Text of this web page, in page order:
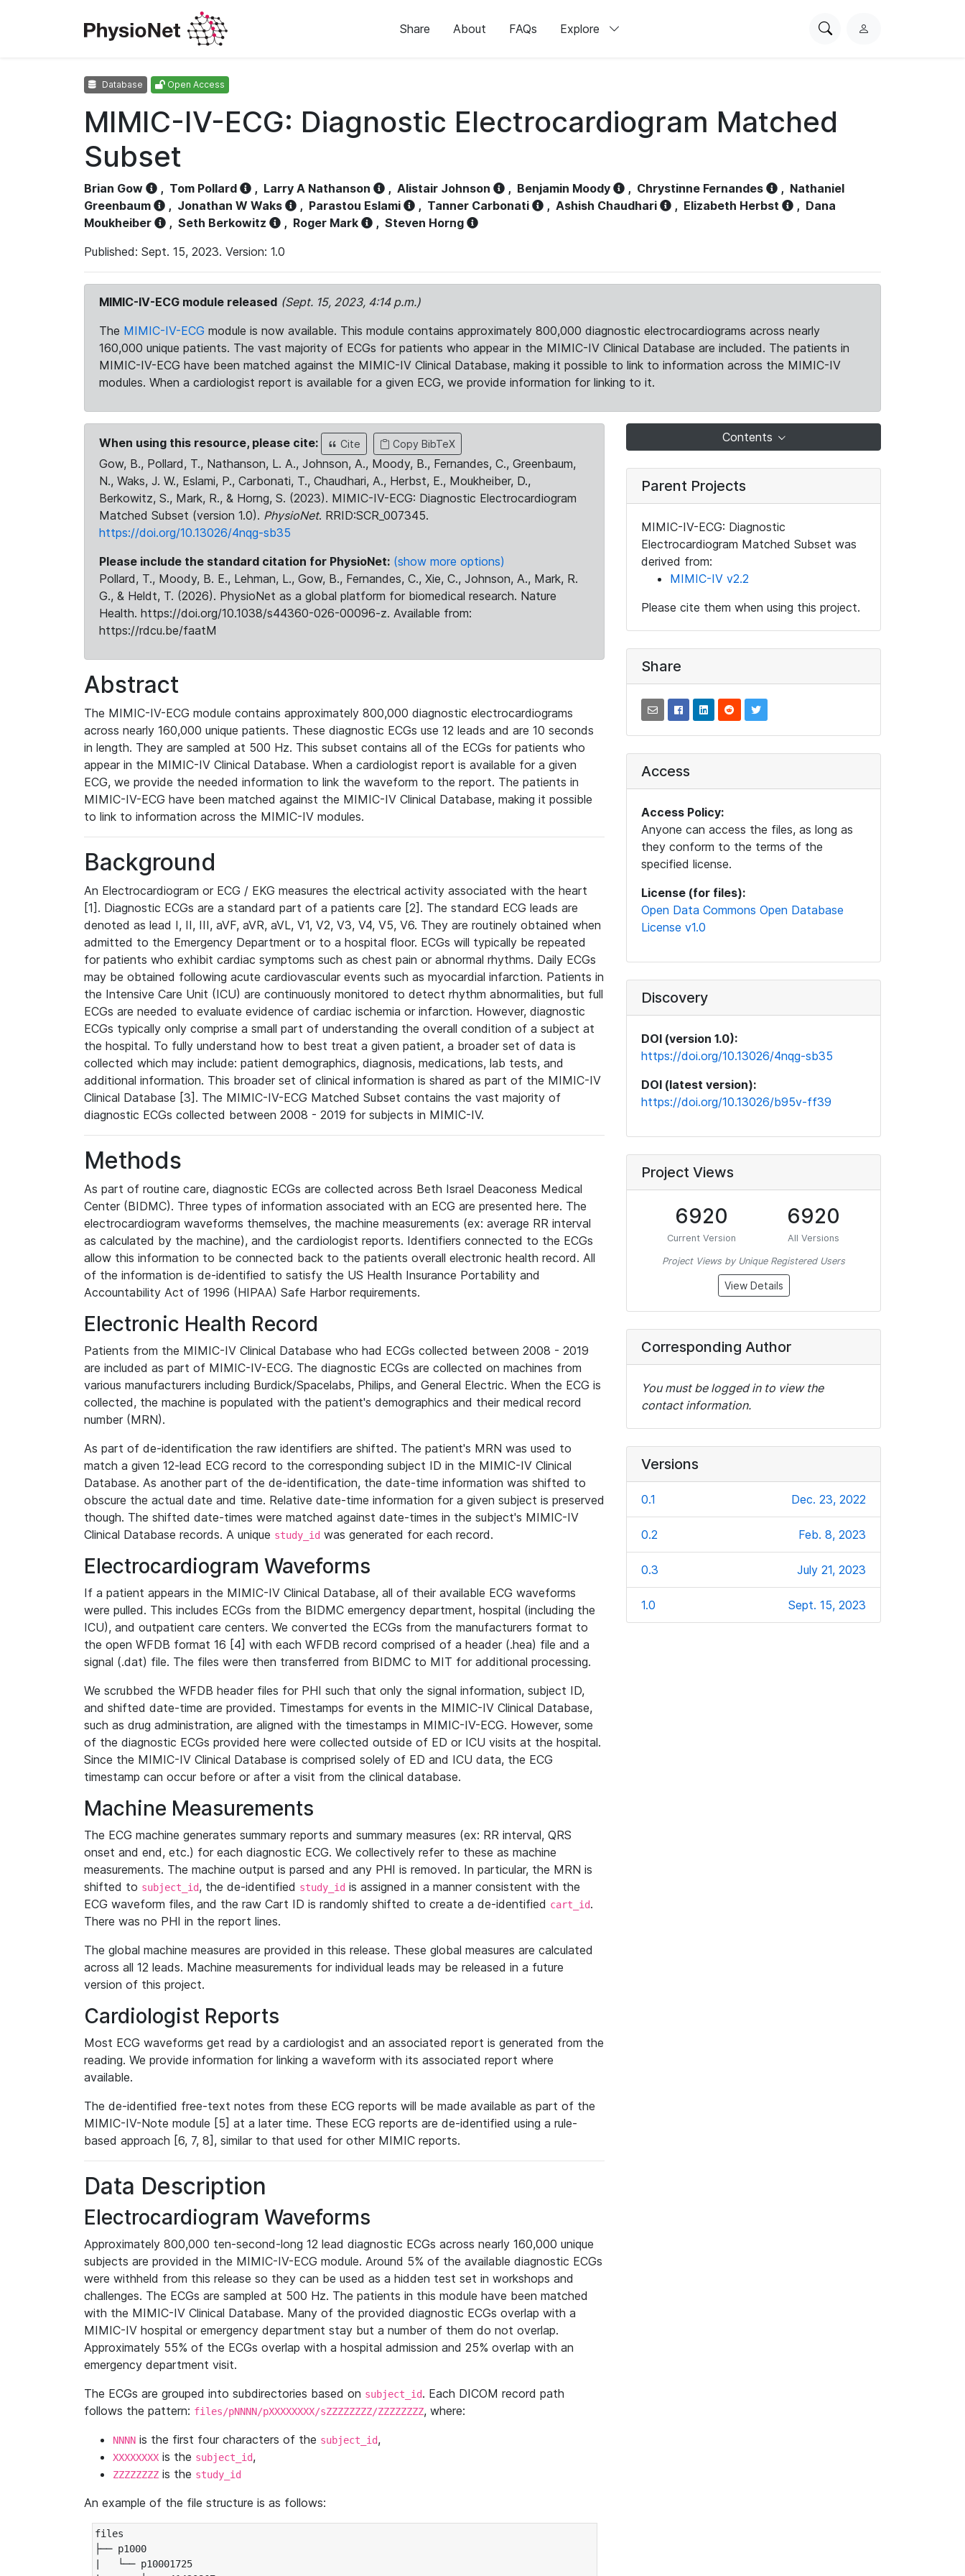
Share About FAQs Explore
SearchL
Database Open Access
MIMIC-IV-ECG: Diagnostic Electrocardiogram Matched
Subset
Brian Gow , Tom Pollard , Larry A Nathanson , Alistair Johnson , Benjamin Moody , Chrystinne Fernandes , Nathaniel
Greenbaum
, Jonathan W Waks , Parastou Eslami , Tanner Carbonati , Ashish Chaudhari , Elizabeth Herbst , Dana
Moukheiber
, Seth Berkowitz , Roger Mark , Steven Horng
Published: Sept. 15, 2023. Version: 1.0
MIMIC-IV-ECG module released (Sept. 15, 2023, 4:14 p.m.)
The MIMIC-IV-ECG module is now available. This module contains approximately 800,000 diagnostic electrocardiograms across nearly
160,000 unique patients. The vast majority of ECGs for patients who appear in the MIMIC-IV Clinical Database are included. The patients in
MIMIC-IV-ECG have been matched against the MIMIC-IV Clinical Database, making it possible to link to information across the MIMIC-IV
modules. When a cardiologist report is available for a given ECG, we provide information for linking to it.
When using this resource, please cite: Cite Copy BibTeX
Gow, B., Pollard, T., Nathanson, L. A., Johnson, A., Moody, B., Fernandes, C., Greenbaum,
N., Waks, J. W., Eslami, P., Carbonati, T., Chaudhari, A., Herbst, E., Moukheiber, D.,
Berkowitz, S., Mark, R., & Horng, S. (2023). MIMIC-IV-ECG: Diagnostic Electrocardiogram
Matched Subset (version 1.0). PhysioNet. RRID:SCR_007345.
https://doi.org/10.13026/4nqg-sb35
Please include the standard citation for PhysioNet: (show more options)
Pollard, T., Moody, B. E., Lehman, L., Gow, B., Fernandes, C., Xie, C., Johnson, A., Mark, R.
G., & Heldt, T. (2026). PhysioNet as a global platform for biomedical research. Nature
Health. https://doi.org/10.1038/s44360-026-00096-z. Available from:
https://rdcu.be/faatM
Abstract
The MIMIC-IV-ECG module contains approximately 800,000 diagnostic electrocardiograms
across nearly 160,000 unique patients. These diagnostic ECGs use 12 leads and are 10 seconds
in length. They are sampled at 500 Hz. This subset contains all of the ECGs for patients who
appear in the MIMIC-IV Clinical Database. When a cardiologist report is available for a given
ECG, we provide the needed information to link the waveform to the report. The patients in
MIMIC-IV-ECG have been matched against the MIMIC-IV Clinical Database, making it possible
to link to information across the MIMIC-IV modules.
Background
An Electrocardiogram or ECG / EKG measures the electrical activity associated with the heart
[1]. Diagnostic ECGs are a standard part of a patients care [2]. The standard ECG leads are
denoted as lead I, II, III, aVF, aVR, aVL, V1, V2, V3, V4, V5, V6. They are routinely obtained when
admitted to the Emergency Department or to a hospital floor. ECGs will typically be repeated
for patients who exhibit cardiac symptoms such as chest pain or abnormal rhythms. Daily ECGs
may be obtained following acute cardiovascular events such as myocardial infarction. Patients in
the Intensive Care Unit (ICU) are continuously monitored to detect rhythm abnormalities, but full
ECGs are needed to evaluate evidence of cardiac ischemia or infarction. However, diagnostic
ECGs typically only comprise a small part of understanding the overall condition of a subject at
the hospital. To fully understand how to best treat a given patient, a broader set of data is
collected which may include: patient demographics, diagnosis, medications, lab tests, and
additional information. This broader set of clinical information is shared as part of the MIMIC-IV
Clinical Database [3]. The MIMIC-IV-ECG Matched Subset contains the vast majority of
diagnostic ECGs collected between 2008 - 2019 for subjects in MIMIC-IV.
Methods
As part of routine care, diagnostic ECGs are collected across Beth Israel Deaconess Medical
Center (BIDMC). Three types of information associated with an ECG are presented here. The
electrocardiogram waveforms themselves, the machine measurements (ex: average RR interval
as calculated by the machine), and the cardiologist reports. Identifiers connected to the ECGs
allow this information to be connected back to the patients overall electronic health record. All
of the information is de-identified to satisfy the US Health Insurance Portability and
Accountability Act of 1996 (HIPAA) Safe Harbor requirements.
Electronic Health Record
Patients from the MIMIC-IV Clinical Database who had ECGs collected between 2008 - 2019
are included as part of MIMIC-IV-ECG. The diagnostic ECGs are collected on machines from
various manufacturers including Burdick/Spacelabs, Philips, and General Electric. When the ECG is
collected, the machine is populated with the patient's demographics and their medical record
number (MRN).
As part of de-identification the raw identifiers are shifted. The patient's MRN was used to
match a given 12-lead ECG record to the corresponding subject ID in the MIMIC-IV Clinical
Database. As another part of the de-identification, the date-time information was shifted to
obscure the actual date and time. Relative date-time information for a given subject is preserved
though. The shifted date-times were matched against date-times in the subject's MIMIC-IV
Clinical Database records. A unique study_id was generated for each record.
Electrocardiogram Waveforms
If a patient appears in the MIMIC-IV Clinical Database, all of their available ECG waveforms
were pulled. This includes ECGs from the BIDMC emergency department, hospital (including the
ICU), and outpatient care centers. We converted the ECGs from the manufacturers format to
the open WFDB format 16 [4] with each WFDB record comprised of a header (.hea) file and a
signal (.dat) file. The files were then transferred from BIDMC to MIT for additional processing.
We scrubbed the WFDB header files for PHI such that only the signal information, subject ID,
and shifted date-time are provided. Timestamps for events in the MIMIC-IV Clinical Database,
such as drug administration, are aligned with the timestamps in MIMIC-IV-ECG. However, some
of the diagnostic ECGs provided here were collected outside of ED or ICU visits at the hospital.
Since the MIMIC-IV Clinical Database is comprised solely of ED and ICU data, the ECG
timestamp can occur before or after a visit from the clinical database.
Machine Measurements
The ECG machine generates summary reports and summary measures (ex: RR interval, QRS
onset and end, etc.) for each diagnostic ECG. We collectively refer to these as machine
measurements. The machine output is parsed and any PHI is removed. In particular, the MRN is
shifted to subject_id, the de-identified study_id is assigned in a manner consistent with the
ECG waveform files, and the raw Cart ID is randomly shifted to create a de-identified cart_id.
There was no PHI in the report lines.
The global machine measures are provided in this release. These global measures are calculated
across all 12 leads. Machine measurements for individual leads may be released in a future
version of this project.
Cardiologist Reports
Most ECG waveforms get read by a cardiologist and an associated report is generated from the
reading. We provide information for linking a waveform with its associated report where
available.
The de-identified free-text notes from these ECG reports will be made available as part of the
MIMIC-IV-Note module [5] at a later time. These ECG reports are de-identified using a rule-
based approach [6, 7, 8], similar to that used for other MIMIC reports.
Data Description
Electrocardiogram Waveforms
Approximately 800,000 ten-second-long 12 lead diagnostic ECGs across nearly 160,000 unique
subjects are provided in the MIMIC-IV-ECG module. Around 5% of the available diagnostic ECGs
were withheld from this release so they can be used as a hidden test set in workshops and
challenges. The ECGs are sampled at 500 Hz. The patients in this module have been matched
with the MIMIC-IV Clinical Database. Many of the provided diagnostic ECGs overlap with a
MIMIC-IV hospital or emergency department stay but a number of them do not overlap.
Approximately 55% of the ECGs overlap with a hospital admission and 25% overlap with an
emergency department visit.
The ECGs are grouped into subdirectories based on subject_id. Each DICOM record path
follows the pattern: files/pNNNN/pXXXXXXXX/sZZZZZZZZ/ZZZZZZZZ, where:
NNNN is the first four characters of the subject_id,
XXXXXXXX is the subject_id,
ZZZZZZZZ is the study_id
An example of the file structure is as follows:
files
├── p1000
|   └── p10001725
Contents
Parent Projects
MIMIC-IV-ECG: Diagnostic
Electrocardiogram Matched Subset was
derived from:
MIMIC-IV v2.2
Please cite them when using this project.
Share
Access
Access Policy:
Anyone can access the files, as long as
they conform to the terms of the
specified license.
License (for files):
Open Data Commons Open Database
License v1.0
Discovery
DOI (version 1.0):
https://doi.org/10.13026/4nqg-sb35
DOI (latest version):
https://doi.org/10.13026/b95v-ff39
Project Views
6920
Current Version
6920
All Versions
Project Views by Unique Registered Users
View Details
Corresponding Author
You must be logged in to view the
contact information.
Versions
0.1 Dec. 23, 2022
0.2 Feb. 8, 2023
0.3 July 21, 2023
1.0 Sept. 15, 2023